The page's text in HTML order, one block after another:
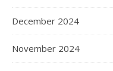
December 2024
November 2024